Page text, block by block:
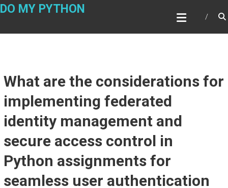
Skip
DO MY PYTHON
What are the considerations for
implementing federated
identity management and
secure access control in
Python assignments for
seamless user authentication